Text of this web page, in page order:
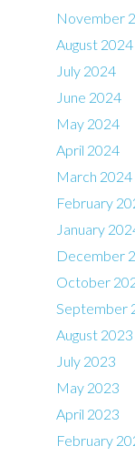
November
August 2024
July 2024
June 2024
May 2024
April 2024
March 2024
February
January
December
October
September
August 2023
July 2023
May 2023
April 2023
February